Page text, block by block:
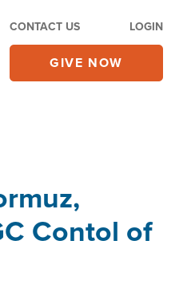
CONTACT US LOGIN
GIVE NOW
Contol of